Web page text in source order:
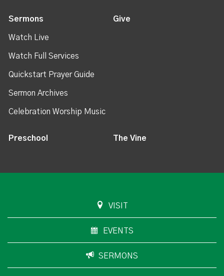
Sermons
Watch Live
Watch Full Services
Quickstart Prayer Guide
Sermon Archives
Celebration Worship Music
Give
Preschool The Vine
VISIT
EVENTS
SERMONS